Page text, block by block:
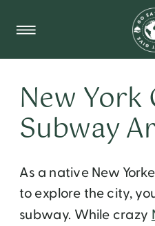
New York
Subway
As a native New
to explore the city,
subway. While crazy